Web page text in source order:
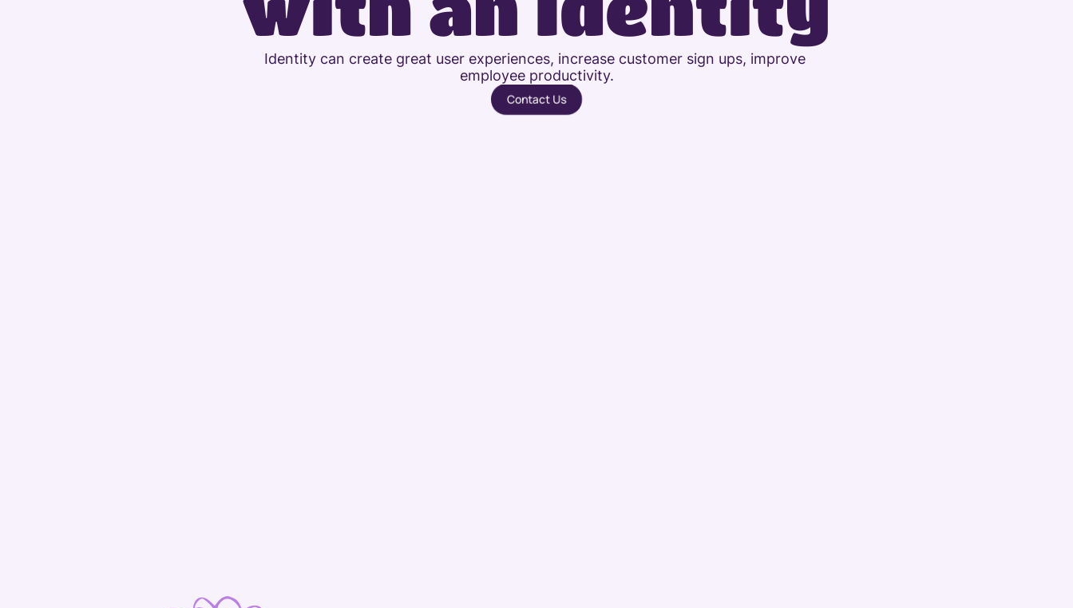
Identity can create great user experiences, increase customer sign ups, improve
employee productivity.
Contact Us